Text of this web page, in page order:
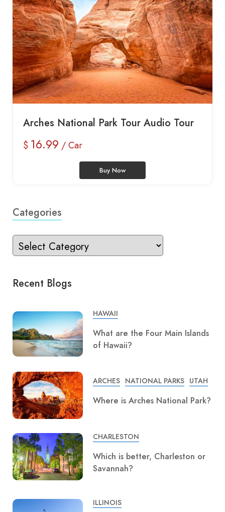
Arches National Park Tour Audio Tour
$ 16.99 / Car
Buy Now
Categories
Recent Blogs
HAWAII
What are the Four Main Islands
of Hawaii?
ARCHES NATIONAL PARKS UTAH
Where is Arches National Park?
CHARLESTON
Which is better, Charleston or
Savannah?
ILLINOIS